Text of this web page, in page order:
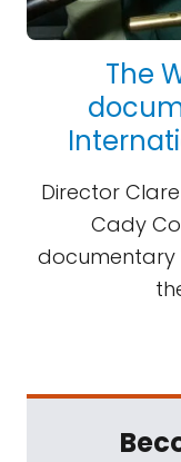
The
Director
Cady
documentary